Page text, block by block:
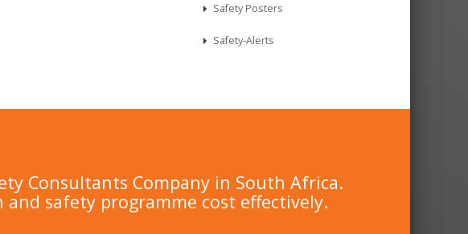
Safety Posters
Safety-Alerts
Consultants Company in South Africa.
safety programme cost effectively.